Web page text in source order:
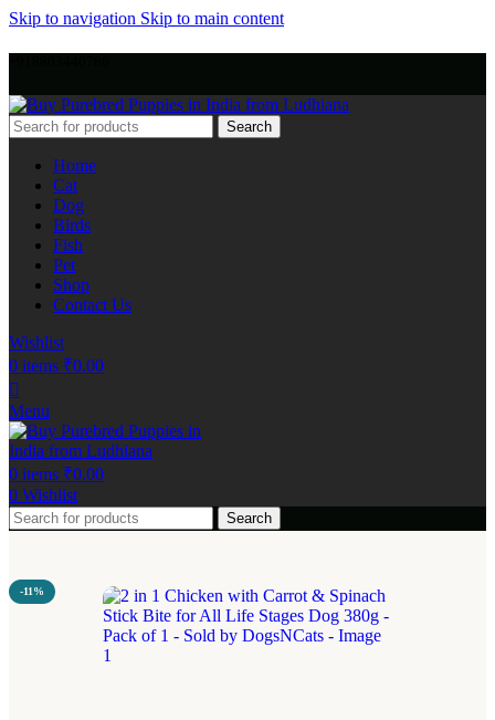
Skip to navigation Skip to main content
Search
Home
Cat
Dog
Birds
Fish
Pet
Shop
Contact Us
Wishlist
0 items ₹0.00
Menu
0 items ₹0.00
0 Wishlist
Search
-11%